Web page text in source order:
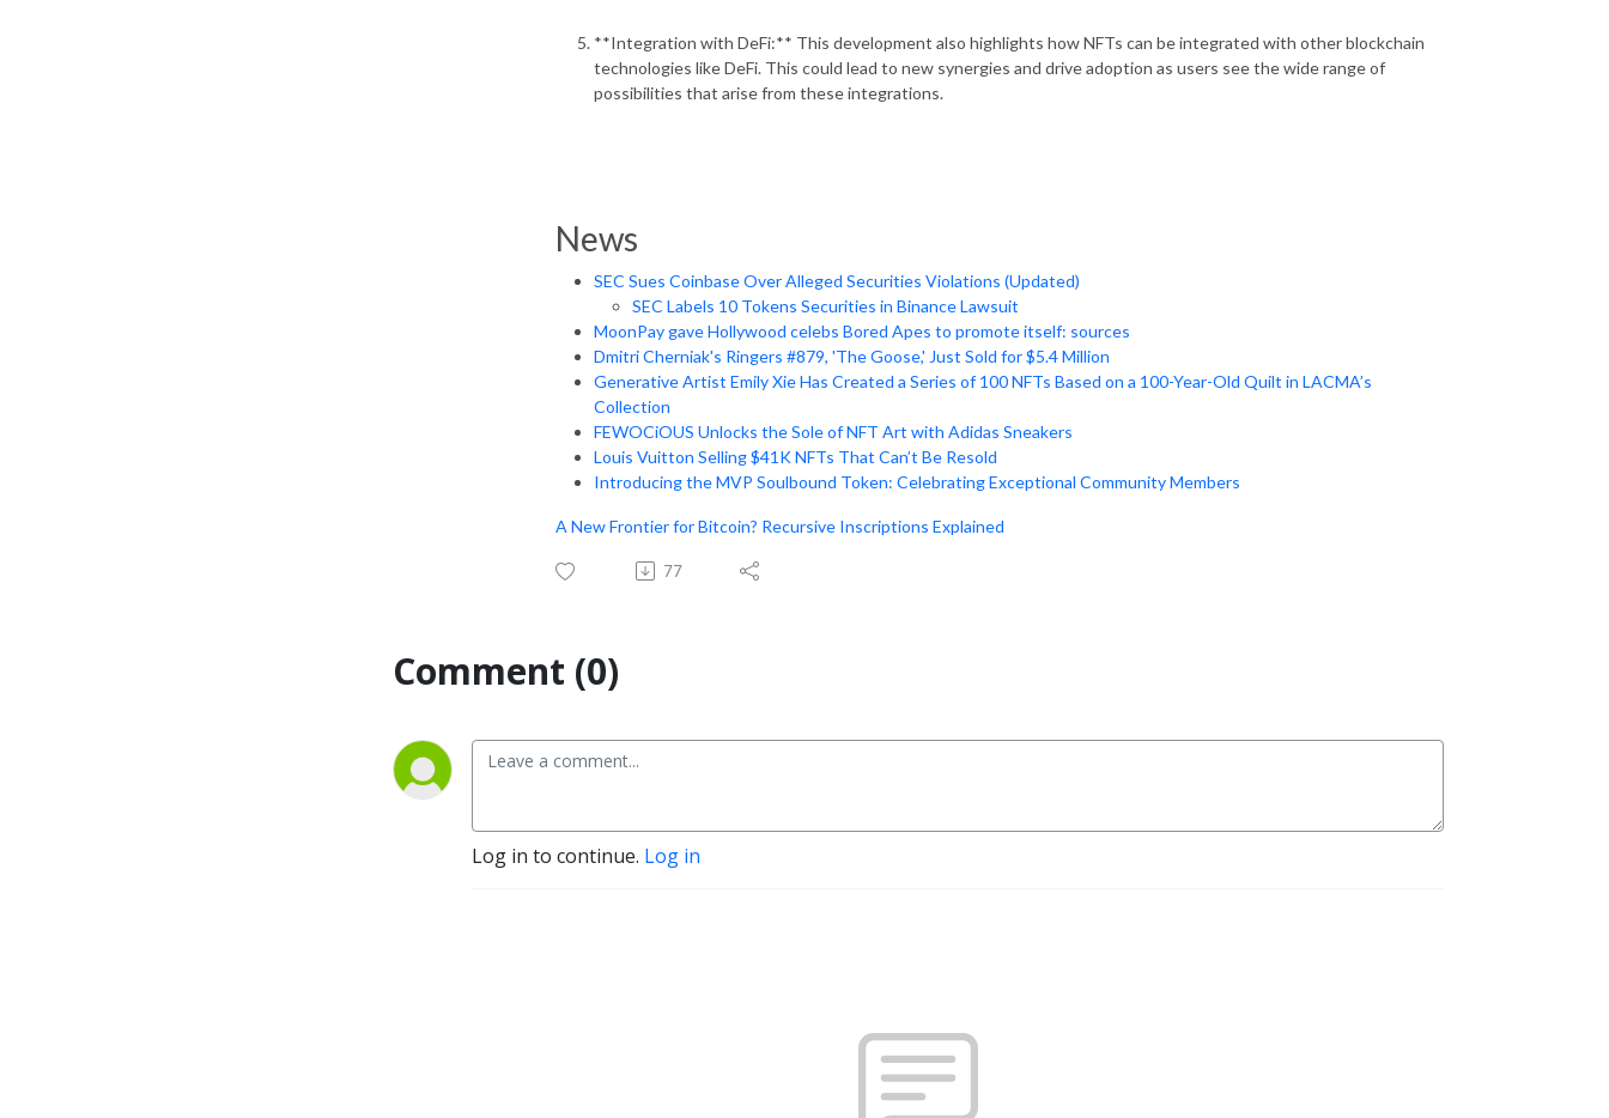
**Integration with DeFi:** This development also highlights how NFTs can be integrated with other blockchain
technologies like DeFi. This could lead to new synergies and drive adoption as users see the wide range of
possibilities that arise from these integrations.
News
SEC Sues Coinbase Over Alleged Securities Violations (Updated)
SEC Labels 10 Tokens Securities in Binance Lawsuit
MoonPay gave Hollywood celebs Bored Apes to promote itself: sources
Dmitri Cherniak's Ringers #879, 'The Goose,' Just Sold for $5.4 Million
Generative Artist Emily Xie Has Created a Series of 100 NFTs Based on a 100-Year-Old Quilt in LACMA’s
Collection
FEWOCiOUS Unlocks the Sole of NFT Art with Adidas Sneakers
Louis Vuitton Selling $41K NFTs That Can’t Be Resold
Introducing the MVP Soulbound Token: Celebrating Exceptional Community Members
A New Frontier for Bitcoin? Recursive Inscriptions Explained
77
Comment (0)
Log in to continue. Log in